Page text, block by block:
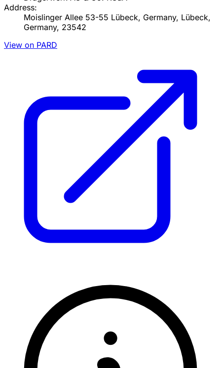
Address:
Moislinger Allee 53-55 Lübeck, Germany, Lübeck,
Germany, 23542
View on PARD